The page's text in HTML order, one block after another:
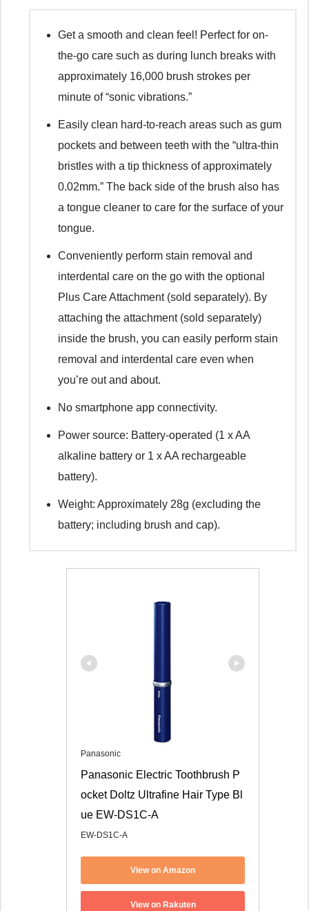
Get a smooth and clean feel! Perfect for on-
the-go care such as during lunch breaks with
approximately 16,000 brush strokes per
minute of “sonic vibrations.”
Easily clean hard-to-reach areas such as gum
pockets and between teeth with the “ultra-thin
bristles with a tip thickness of approximately
0.02mm.” The back side of the brush also has
a tongue cleaner to care for the surface of your
tongue.
Conveniently perform stain removal and
interdental care on the go with the optional
Plus Care Attachment (sold separately). By
attaching the attachment (sold separately)
inside the brush, you can easily perform stain
removal and interdental care even when
you’re out and about.
No smartphone app connectivity.
Power source: Battery-operated (1 x AA
alkaline battery or 1 x AA rechargeable
battery).
Weight: Approximately 28g (excluding the
battery; including brush and cap).
Panasonic
Panasonic Electric Toothbrush P
ocket Doltz Ultrafine Hair Type Bl
ue EW-DS1C-A
EW-DS1C-A
View on Amazon
View on Rakuten